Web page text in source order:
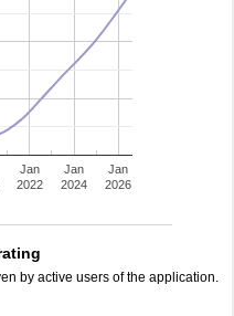
Jan
2022
Jan
2024
Jan
2026
by active users of the application.